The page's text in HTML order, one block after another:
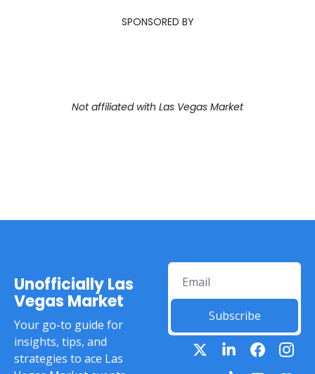
SPONSORED BY
Not affiliated with Las Vegas Market
Unofficially Las
Vegas Market
Your go-to guide for
insights, tips, and
strategies to ace Las
Subscribe